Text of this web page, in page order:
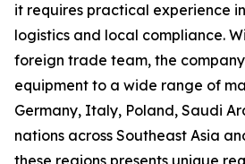
it requires practical experience
logistics and local compliance.
foreign trade team, the
equipment to a wide range of
Germany, Italy, Poland, Saudi
nations across Southeast Asia
these regions presents unique